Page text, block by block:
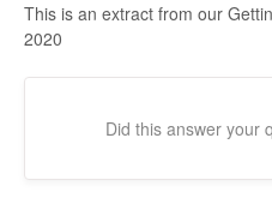
This is an extract from our
2020
Did this answer your